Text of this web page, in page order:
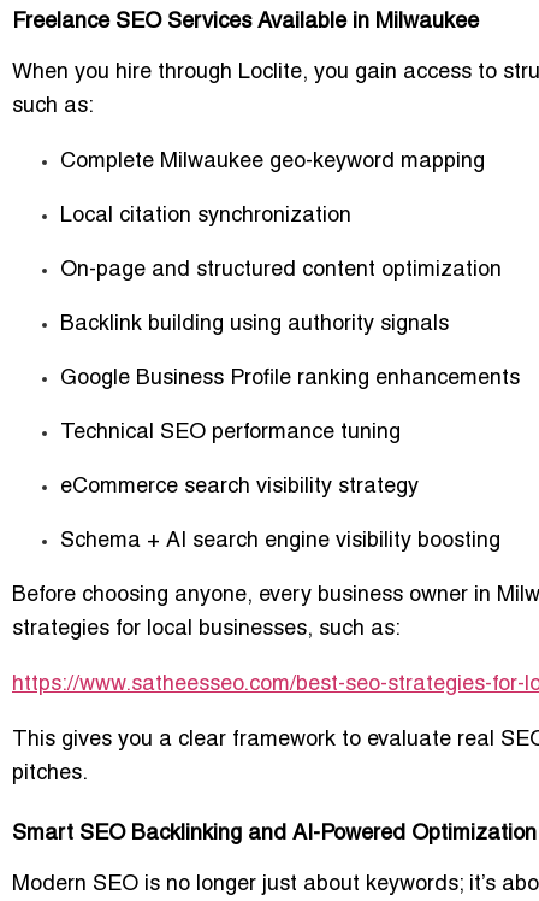
Freelance SEO Services Available in Milwaukee
When you hire through Loclite, you gain access to
such as:
Complete Milwaukee geo-keyword mapping
Local citation synchronization
On-page and structured content optimization
Backlink building using authority signals
Google Business Profile ranking enhancements
Technical SEO performance tuning
eCommerce search visibility strategy
Schema + AI search engine visibility boosting
Before choosing anyone, every business owner in
strategies for local businesses, such as:
https://www.satheesseo.com/best-seo-strategies-for-
This gives you a clear framework to evaluate real
pitches.
Smart SEO Backlinking and AI-Powered
Modern SEO is no longer just about keywords; it’s